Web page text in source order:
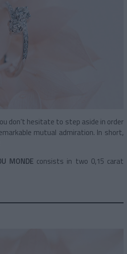
don’t hesitate to step aside in order
mutual admiration. In short,
MONDEconsists in two 0,15 carat